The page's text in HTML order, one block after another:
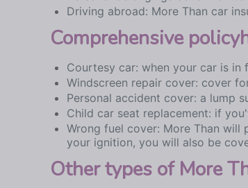
Driving abroad: More Than car
Comprehensive
Courtesy car: when your car is
Windscreen repair cover: cover
Personal accident cover: a lump
Child car seat replacement: if
Wrong fuel cover: More Than
your ignition, you will also be
Other types of More